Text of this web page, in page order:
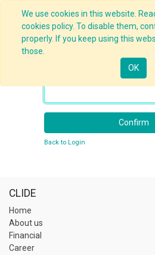
We use cookies in this website.
cookies policy. To disable them,
properly. If you keep using this
those.
OK
Confirm
Back to Login
CLIDE
Home
About us
Financial
Career